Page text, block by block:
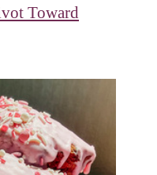
Toward